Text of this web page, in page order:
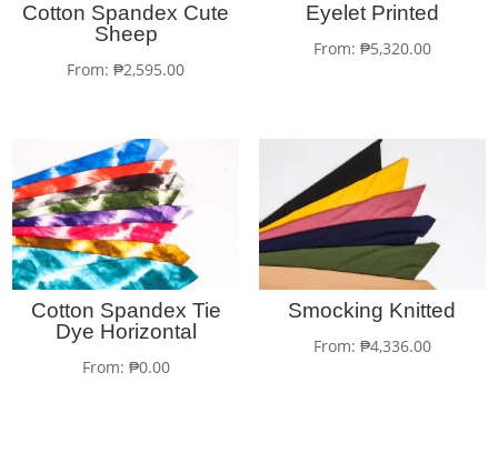
Cotton Spandex Cute
Sheep
From:₱2,595.00
Eyelet Printed
From: ₱5,320.00
Cotton Spandex Tie
Dye Horizontal
From: ₱0.00
Smocking Knitted
From: ₱4,336.00